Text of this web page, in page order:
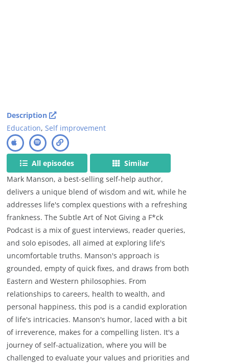
Description
Education,Self improvement
All episodes
Similar
Mark Manson, a best-selling self-help author,
delivers a unique blend of wisdom and wit, while he
addresses life's complex questions with a refreshing
frankness. The Subtle Art of Not Giving a F*ck
Podcast is a mix of guest interviews, reader queries,
and solo episodes, all aimed at exploring life's
uncomfortable truths. Manson's approach is
grounded, empty of quick fixes, and draws from both
Eastern and Western philosophies. From
relationships to careers, health to wealth, and
personal happiness, this pod is a candid exploration
of life's intricacies. Manson's humor, laced with a bit
of irreverence, makes for a compelling listen. It's a
journey of self-actualization, where you will be
challenged to evaluate your values and priorities and